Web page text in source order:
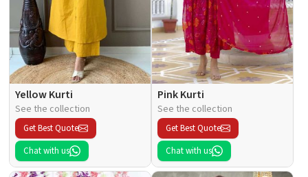
Yellow Kurti
See the collection
Get Best Quote
Chat with us
Pink Kurti
See the collection
Get Best Quote
Chat with us